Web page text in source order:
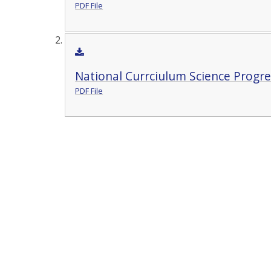
PDF File
National Currciulum Science
PDF File